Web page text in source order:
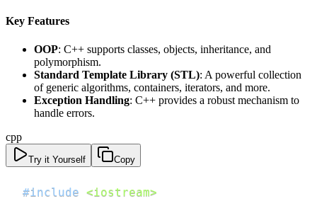
Key Features
OOP: C++ supports classes, objects, inheritance, and
polymorphism.
Standard Template Library (STL): A powerful collection
of generic algorithms, containers, iterators, and more.
Exception Handling: C++ provides a robust mechanism to
handle errors.
cpp
Try it Yourself Copy
#include <iostream>